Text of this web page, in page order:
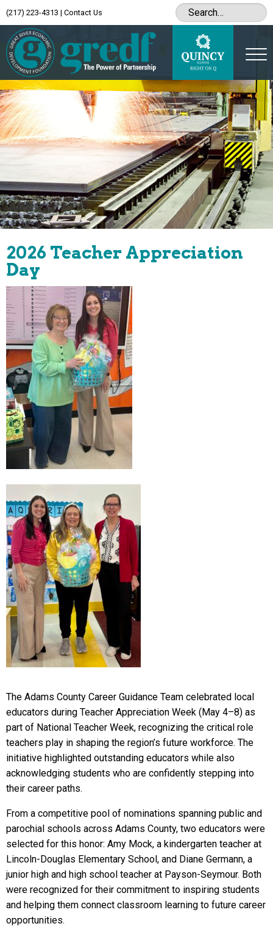
(217) 223-4313 | Contact Us
2026 Teacher Appreciation
Day
The Adams County Career Guidance Team celebrated local
educators during Teacher Appreciation Week (May 4–8) as
part of National Teacher Week, recognizing the critical role
teachers play in shaping the region’s future workforce. The
initiative highlighted outstanding educators while also
acknowledging students who are confidently stepping into
their career paths.
From a competitive pool of nominations spanning public and
parochial schools across Adams County, two educators were
selected for this honor: Amy Mock, a kindergarten teacher at
Lincoln-Douglas Elementary School, and Diane Germann, a
junior high and high school teacher at Payson-Seymour. Both
were recognized for their commitment to inspiring students
and helping them connect classroom learning to future career
opportunities.